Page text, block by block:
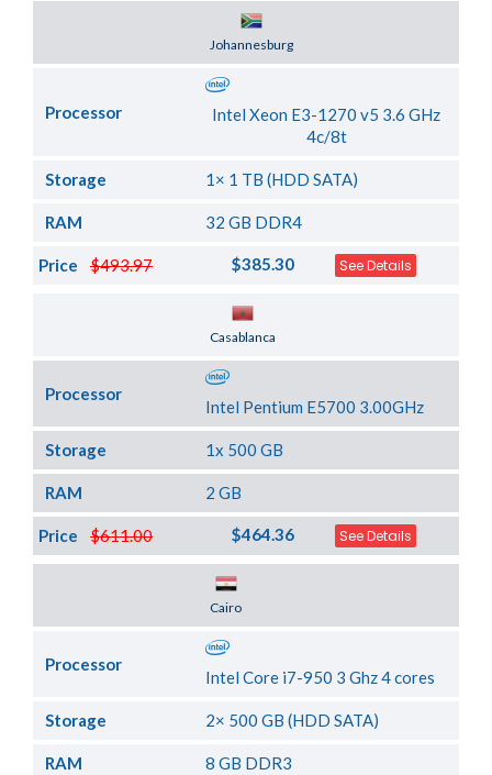
Johannesburg
Processor
Intel Xeon E3-1270 v5 3.6 GHz
4c/8t
Storage 1× 1 TB (HDD SATA)
RAM 32 GB DDR4
$493.97
Price $385.30 See Details
Casablanca
Processor
Intel Pentium E5700 3.00GHz
Storage 1x 500 GB
RAM 2 GB
$611.00
Price $464.36 See Details
Cairo
Processor
Intel Core i7-950 3 Ghz 4 cores
Storage 2× 500 GB (HDD SATA)
RAM 8 GB DDR3